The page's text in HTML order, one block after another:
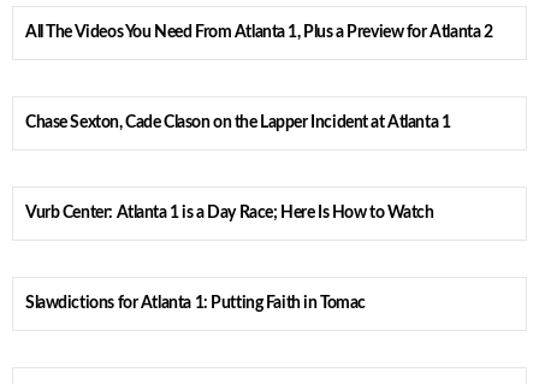
All The Videos You Need From Atlanta 1, Plus a Preview for Atlanta 2
Chase Sexton, Cade Clason on the Lapper Incident at Atlanta 1
Vurb Center: Atlanta 1 is a Day Race; Here Is How to Watch
Slawdictions for Atlanta 1: Putting Faith in Tomac